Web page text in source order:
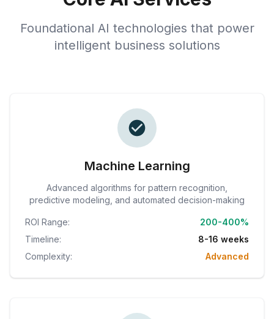
Foundational AI technologies that power
intelligent business solutions
Machine Learning
Advanced algorithms for pattern recognition,
predictive modeling, and automated decision-making
ROI Range:
200-400%
Timeline:
8-16 weeks
Complexity:
Advanced